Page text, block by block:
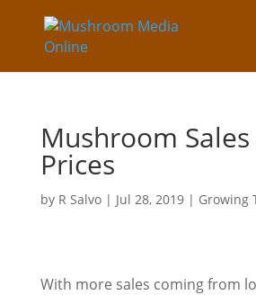
Mushroom
Prices
by R Salvo| Jul 28, 2019| Growing
With more sales coming from